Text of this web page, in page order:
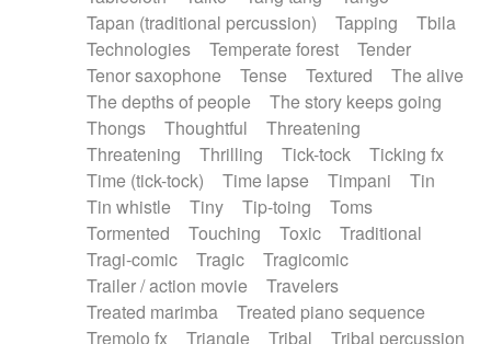
Tapan (traditional percussion)
Tapping
Tbila
Technologies
Temperate forest
Tender
Tenor saxophone
Tense Textured
The alive
The depths of people
The story keeps going
Thongs
Thoughtful
Threatening
Threatening
Thrilling Tick-tock
Ticking fx
Time (tick-tock)
Time lapse Timpani
Tin
Tin whistle
Tiny Tip-toing
Toms
Tormented
Touching Toxic
Traditional
Tragi-comic
Tragic
Tragicomic
Trailer / action movie
Travelers
Treated marimba
Treated piano sequence
Tremolo fx
Triangle Tribal
Tribal percussion